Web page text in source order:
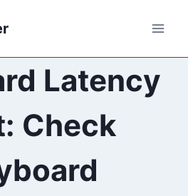
Latency
Check